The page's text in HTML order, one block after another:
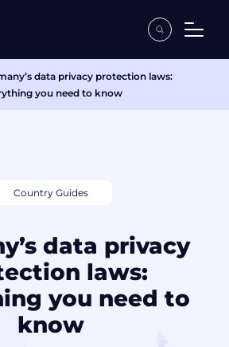
data privacy protection laws:
you need to know
Country Guides
data privacy
laws:
you need to
know